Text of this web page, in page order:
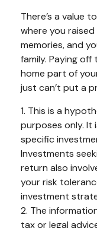
There’s a value
where you
memories, and
family. Paying
home part of
just can’t put a
1. This is a
purposes only.
specific
Investments
return also
your risk
investment
2. The
tax or legal